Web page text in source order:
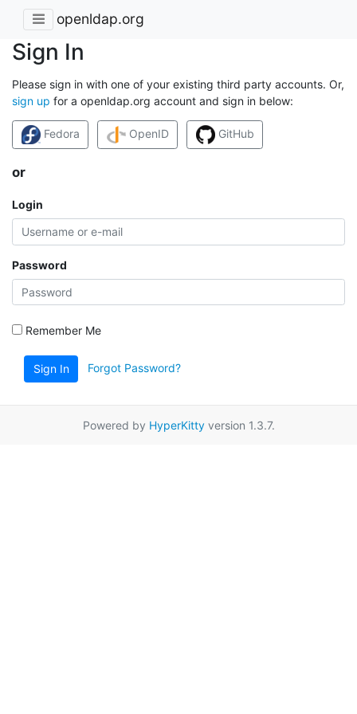
openldap.org
Sign In
Please sign in with one of your existing third party accounts. Or,
sign up for a openldap.org account and sign in below:
Fedora OpenID GitHub
or
Login
Password
Remember Me
Sign In Forgot Password?
Powered by HyperKittyversion 1.3.7.